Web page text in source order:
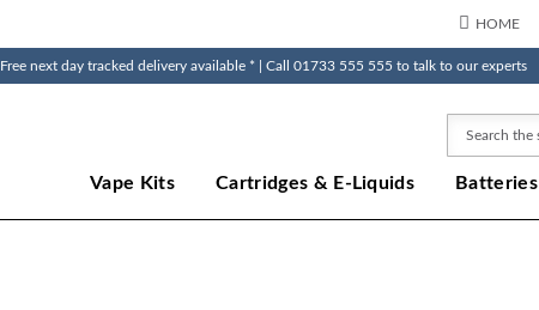
HOME
Free next day tracked delivery available * | Call 01733 555 555 to talk to our experts
Vape Kits Cartridges & E-Liquids Batteries